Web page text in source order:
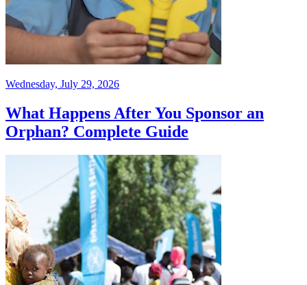
Wednesday, July 29, 2026
What Happens After You Sponsor an
Orphan? Complete Guide